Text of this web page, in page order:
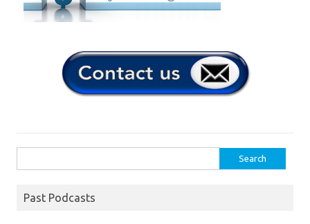
for:
Past Podcasts